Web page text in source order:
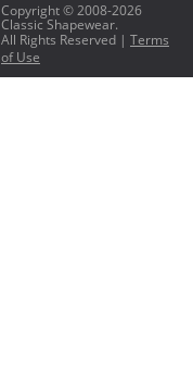
Copyright © 2008-2026
Classic Shapewear.
All Rights Reserved | Terms
of Use